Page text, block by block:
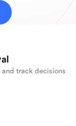
track decisions